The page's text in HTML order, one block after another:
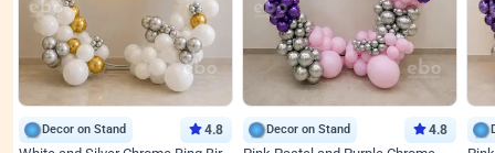
Decor on Stand 4.8 Decor on Stand 4.8